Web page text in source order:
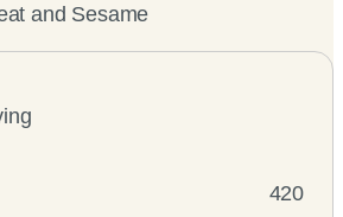
and Sesame
420